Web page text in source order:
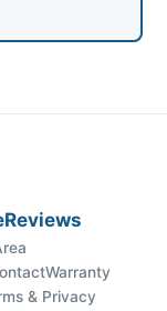
Reviews
Warranty
& Privacy